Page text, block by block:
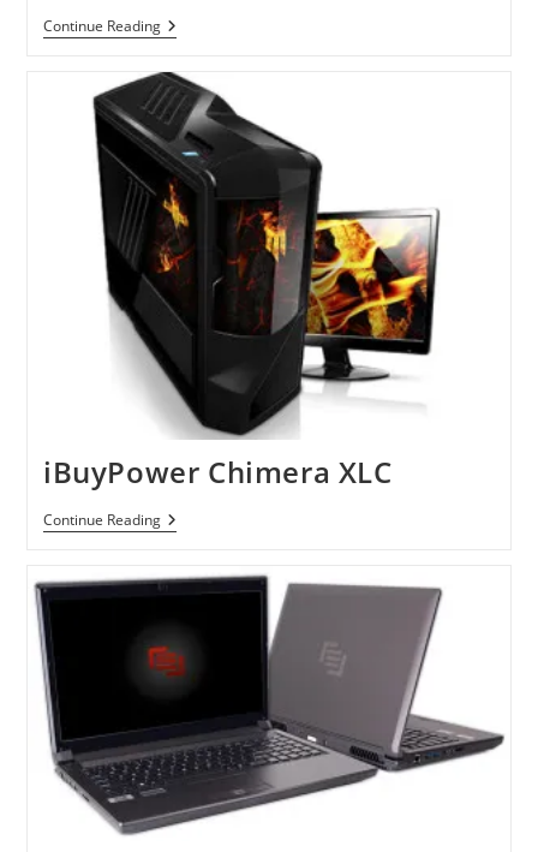
Continue ReadingApple
MacBook
With
Sandy
Bridge
iBuyPower Chimera XLC
Continue ReadingIBuyPower
Chimera